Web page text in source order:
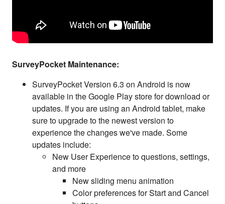
SurveyPocket Maintenance:
SurveyPocket Version 6.3 on Android is now
available in the Google Play store for download or
updates. If you are using an Android tablet, make
sure to upgrade to the newest version to
experience the changes we've made. Some
updates include:
New User Experience to questions, settings,
and more
New sliding menu animation
Color preferences for Start and Cancel